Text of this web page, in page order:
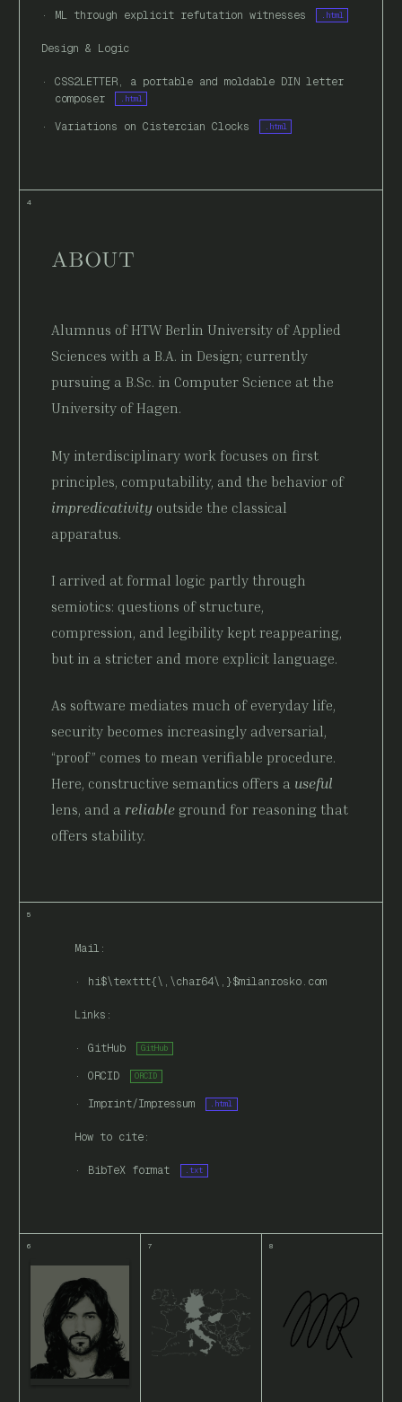
ML through explicit refutation witnesses .html
Design & Logic
CSS2LETTER, a portable and moldable DIN letter
composer
.html
Variations on Cistercian Clocks .html
ABOUT
Alumnus of HTW Berlin University of Applied
Sciences with a B.A. in Design; currently
pursuing a B.Sc. in Computer Science at the
University of Hagen.
My interdisciplinary work focuses on first
principles, computability, and the behavior of
impredicativity outside the classical
apparatus.
I arrived at formal logic partly through
semiotics: questions of structure,
compression, and legibility kept reappearing,
but in a stricter and more explicit language.
As software mediates much of everyday life,
security becomes increasingly adversarial,
“proof” comes to mean verifiable procedure.
Here, constructive semantics offers a useful
lens, and a reliable ground for reasoning that
offers stability.
Mail:
hi$\texttt{\,\char64\,}$milanrosko.com
Links:
GitHub GitHub
ORCID ORCID
Imprint/Impressum .html
How to cite:
BibTeX format .txt